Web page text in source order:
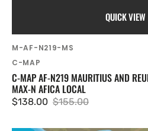
QUICK VIEW
SKU:
M-AF-N219-MS
Vendor:
C-MAP
C-MAP AF-N219 MAURITIUS AND
MAX-N AFICA LOCAL
Sale
$138.00
Regular
$155.00